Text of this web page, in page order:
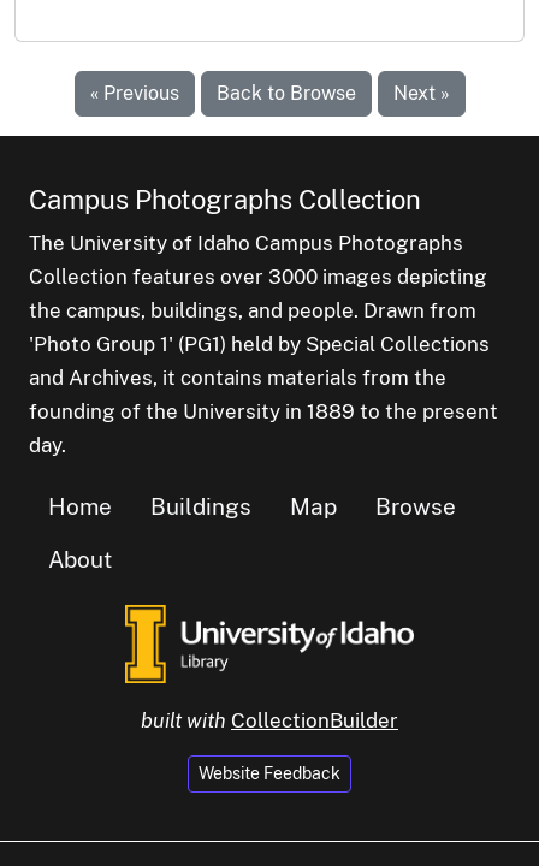
« Previous Back to Browse Next »
Campus Photographs Collection
The University of Idaho Campus Photographs
Collection features over 3000 images depicting
the campus, buildings, and people. Drawn from
'Photo Group 1' (PG1) held by Special Collections
and Archives, it contains materials from the
founding of the University in 1889 to the present
day.
Home Buildings Map
Browse
About
built with CollectionBuilder
Website Feedback